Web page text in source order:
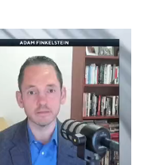
Recruits
Classic